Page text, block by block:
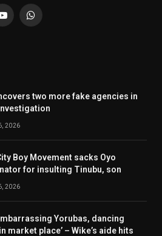
YouTubeWhatsApp
two more fake agencies in
2026
Boy Movement sacks Oyo
for insulting Tinubu, son
2026
Yorubas, dancing
market place’ – Wike’s aide hits